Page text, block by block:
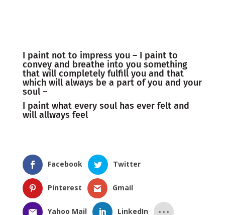
I paint not to impress you – I paint to
convey and breathe into you something
that will completely fulfill you and that
which will always be a part of you and your
soul –
I paint what every soul has ever felt and
will allways feel
Facebook Twitter
Pinterest Gmail
Yahoo Mail LinkedIn